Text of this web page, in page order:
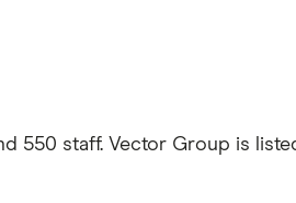
550 staff. Vector Group is